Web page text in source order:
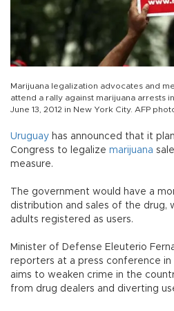
Marijuana legalization advocates and
attend a rally against marijuana arrests
June 13, 2012 in New York City. AFP
Uruguay has announced that it
Congress to legalize marijuana
measure.
The government would have a
distribution and sales of the drug,
adults registered as users.
Minister of Defense Eleuterio
reporters at a press conference
aims to weaken crime in the
from drug dealers and diverting